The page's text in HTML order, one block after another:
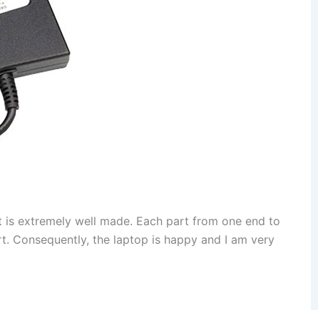
extremely well made. Each part from one end to
Consequently, the laptop is happy and I am very